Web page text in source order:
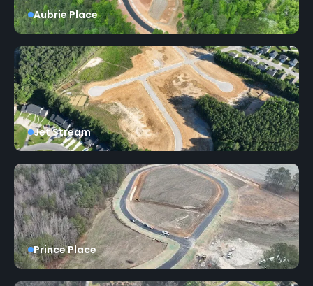
Aubrie Place
Jet Stream
Prince Place